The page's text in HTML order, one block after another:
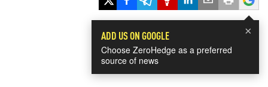
×
ADD US ON GOOGLE
Choose ZeroHedge as a preferred
source of news